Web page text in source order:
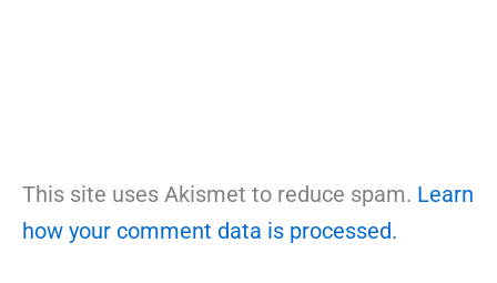
This site uses Akismet to reduce spam. Learn
how your comment data is processed.